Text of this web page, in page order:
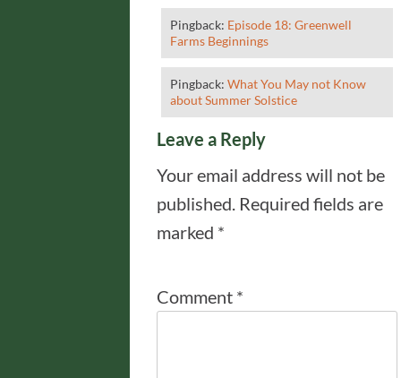
Pingback: Episode 18: Greenwell
Farms Beginnings
Pingback: What You May not Know
about Summer Solstice
Leave a Reply
Your email address will not be
published. Required fields are
marked *
Comment *